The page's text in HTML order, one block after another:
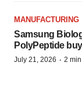
MANUFACTURING
Samsung
PolyPeptide
July 21, 2026 · 2